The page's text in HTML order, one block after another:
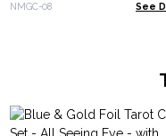
NMGC-08 See